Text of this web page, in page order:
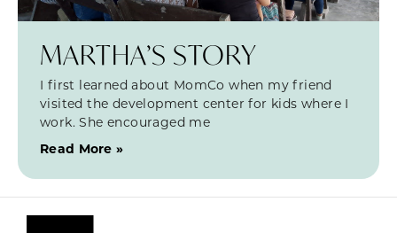
MARTHA’S STORY
I first learned about MomCo when my friend
visited the development center for kids where I
work. She encouraged me
Read More »